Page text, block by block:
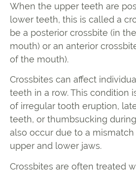
When the upper teeth are
lower teeth, this is called a
be a posterior crossbite (in
mouth) or an anterior
of the mouth).
Crossbites can affect
teeth in a row. This condition
of irregular tooth eruption,
teeth, or thumbsucking
also occur due to a
upper and lower jaws.
Crossbites are often treated